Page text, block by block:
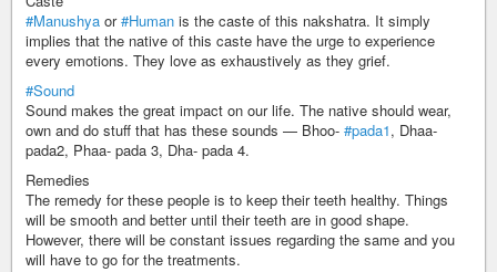
#Manushya or#Human is the caste of this nakshatra. It simply
implies that the native of this caste have the urge to experience
every emotions. They love as exhaustively as they grief.
#Sound
Sound makes the great impact on our life. The native should wear,
own and do stuff that has these sounds — Bhoo- #pada1, Dhaa-
pada2, Phaa- pada 3, Dha- pada 4.
Remedies
The remedy for these people is to keep their teeth healthy. Things
will be smooth and better until their teeth are in good shape.
However, there will be constant issues regarding the same and you
will have to go for the treatments.